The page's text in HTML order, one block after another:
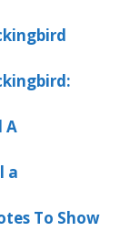
A
a
To Show